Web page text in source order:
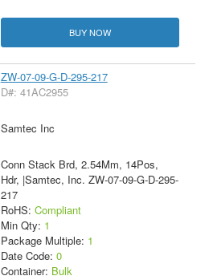
BUY NOW
ZW-07-09-G-D-295-217
D#: 41AC2955
Samtec Inc
Conn Stack Brd, 2.54Mm, 14Pos,
Hdr, |Samtec, Inc. ZW-07-09-G-D-295-
217
RoHS: Compliant
Min Qty: 1
Package Multiple: 1
Date Code: 0
Container: Bulk